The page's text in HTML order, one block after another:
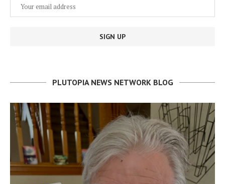
PLUTOPIA NEWS NETWORK BLOG